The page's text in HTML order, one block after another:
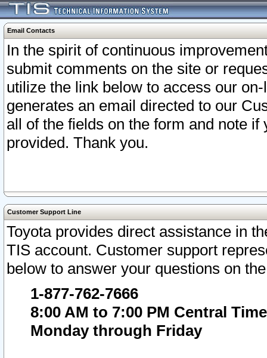
Email Contacts
In the spirit of continuous
submit comments on the site or
utilize the link below to access our
generates an email directed to our
all of the fields on the form and note
provided. Thank you.
Customer Support Line
Toyota provides direct assistance in
TIS account. Customer support
below to answer your questions on
1-877-762-7666
8:00 AM to 7:00 PM Central Time
Monday through Friday